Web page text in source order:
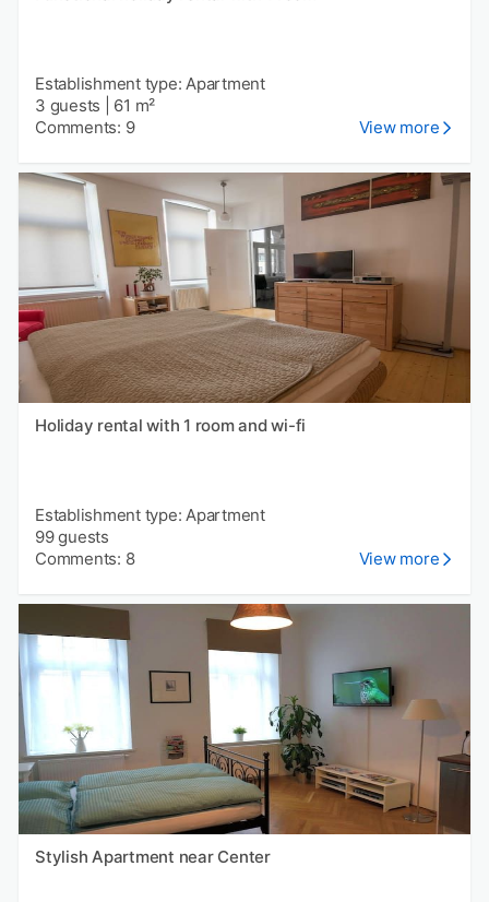
Establishment type: Apartment
3 guests
61 m²
Comments: 9
View more
Holiday rental with 1 room and wi-fi
Establishment type: Apartment
99 guests
Comments: 8
View more
Stylish Apartment near Center